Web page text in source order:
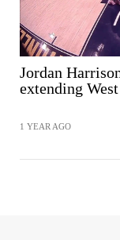
Jordan
extending
1 YEAR AGO